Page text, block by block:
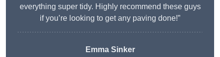
everything super tidy. Highly recommend these guys
if you’re looking to get any paving done!”
Emma Sinker